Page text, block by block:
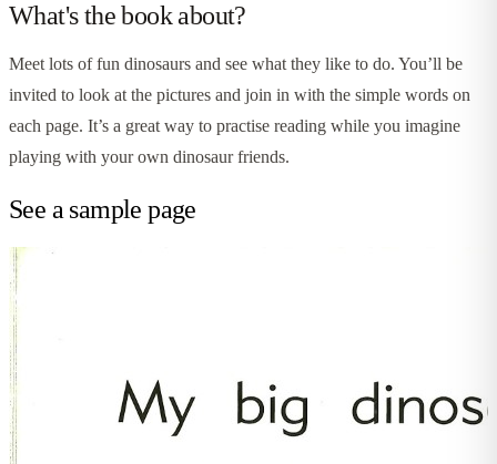
What's the book about?
Meet lots of fun dinosaurs and see what they like to do. You’ll be
invited to look at the pictures and join in with the simple words on
each page. It’s a great way to practise reading while you imagine
playing with your own dinosaur friends.
See a sample page